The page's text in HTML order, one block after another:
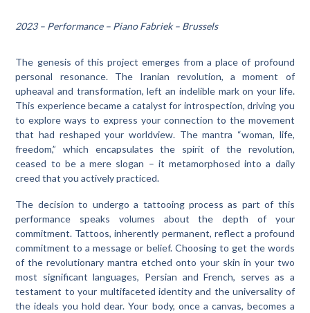
2023 – Performance – Piano Fabriek – Brussels
The genesis of this project emerges from a place of profound
personal resonance. The Iranian revolution, a moment of
upheaval and transformation, left an indelible mark on your life.
This experience became a catalyst for introspection, driving you
to explore ways to express your connection to the movement
that had reshaped your worldview. The mantra “woman, life,
freedom,” which encapsulates the spirit of the revolution,
ceased to be a mere slogan – it metamorphosed into a daily
creed that you actively practiced.
The decision to undergo a tattooing process as part of this
performance speaks volumes about the depth of your
commitment. Tattoos, inherently permanent, reflect a profound
commitment to a message or belief. Choosing to get the words
of the revolutionary mantra etched onto your skin in your two
most significant languages, Persian and French, serves as a
testament to your multifaceted identity and the universality of
the ideals you hold dear. Your body, once a canvas, becomes a